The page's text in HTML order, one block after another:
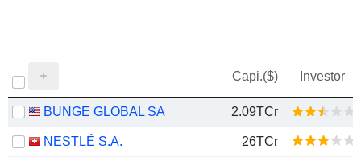
Capi.($) Investor
BUNGE GLOBAL SA 2.09TCr
NESTLÉ S.A. 26TCr